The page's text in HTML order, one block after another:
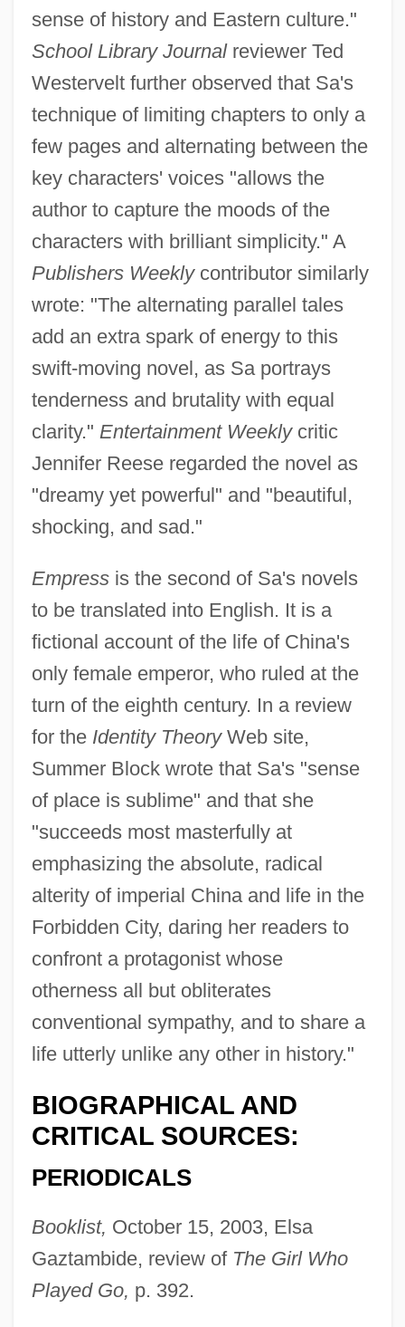
sense of history and Eastern culture."
School Library Journalreviewer Ted
Westervelt further observed that Sa's
technique of limiting chapters to only a
few pages and alternating between the
key characters' voices "allows the
author to capture the moods of the
characters with brilliant simplicity." A
Publishers Weeklycontributor similarly
wrote: "The alternating parallel tales
add an extra spark of energy to this
swift-moving novel, as Sa portrays
tenderness and brutality with equal
clarity." Entertainment Weeklycritic
Jennifer Reese regarded the novel as
"dreamy yet powerful" and "beautiful,
shocking, and sad."
Empressis the second of Sa's novels
to be translated into English. It is a
fictional account of the life of China's
only female emperor, who ruled at the
turn of the eighth century. In a review
for the Identity TheoryWeb site,
Summer Block wrote that Sa's "sense
of place is sublime" and that she
"succeeds most masterfully at
emphasizing the absolute, radical
alterity of imperial China and life in the
Forbidden City, daring her readers to
confront a protagonist whose
otherness all but obliterates
conventional sympathy, and to share a
life utterly unlike any other in history."
BIOGRAPHICAL AND
CRITICAL SOURCES:
PERIODICALS
Booklist, October 15, 2003, Elsa
Gaztambide, review of The Girl Who
Played Go, p. 392.